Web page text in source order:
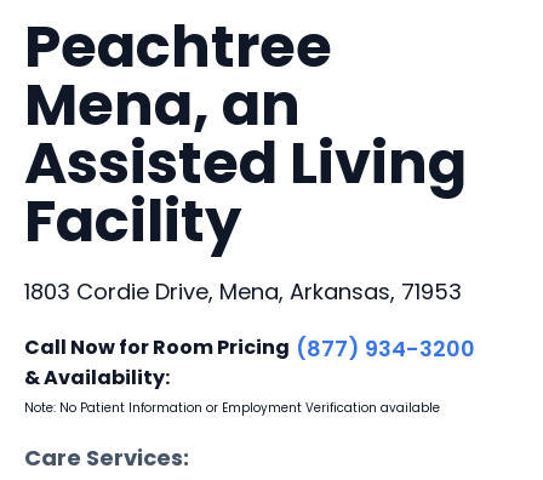
Peachtree
Mena, an
Assisted Living
Facility
1803 Cordie Drive, Mena, Arkansas, 71953
Call Now for Room Pricing
& Availability:
(877) 934-3200
Note: No Patient Information or Employment Verification available
Care Services: